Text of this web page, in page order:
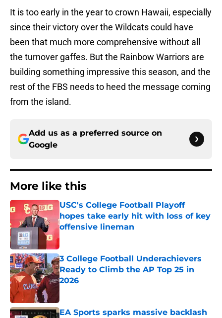
It is too early in the year to crown Hawaii, especially
since their victory over the Wildcats could have
been that much more comprehensive without all
the turnover gaffes. But the Rainbow Warriors are
building something impressive this season, and the
rest of the FBS needs to heed the message coming
from the island.
Add us as a preferred source on
Google
More like this
USC's College Football Playoff
hopes take early hit with loss of key
offensive lineman
Published by on Invalid Date
3 College Football Underachievers
Ready to Climb the AP Top 25 in
2026
EA Sports sparks massive backlash